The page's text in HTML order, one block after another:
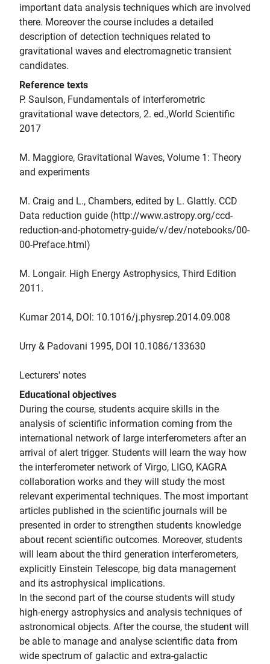
important data analysis techniques which are involved
there. Moreover the course includes a detailed
description of detection techniques related to
gravitational waves and electromagnetic transient
candidates.
Reference texts
P. Saulson, Fundamentals of interferometric
gravitational wave detectors, 2. ed.,World Scientific
2017
M. Maggiore, Gravitational Waves, Volume 1: Theory
and experiments
M. Craig and L., Chambers, edited by L. Glattly. CCD
Data reduction guide (http://www.astropy.org/ccd-
reduction-and-photometry-guide/v/dev/notebooks/00-
00-Preface.html)
M. Longair. High Energy Astrophysics, Third Edition
2011.
Kumar 2014, DOI: 10.1016/j.physrep.2014.09.008
Urry & Padovani 1995, DOI 10.1086/133630
Lecturers' notes
Educational objectives
During the course, students acquire skills in the
analysis of scientific information coming from the
international network of large interferometers after an
arrival of alert trigger. Students will learn the way how
the interferometer network of Virgo, LIGO, KAGRA
collaboration works and they will study the most
relevant experimental techniques. The most important
articles published in the scientific journals will be
presented in order to strengthen students knowledge
about recent scientific outcomes. Moreover, students
will learn about the third generation interferometers,
explicitly Einstein Telescope, big data management
and its astrophysical implications.
In the second part of the course students will study
high-energy astrophysics and analysis techniques of
astronomical objects. After the course, the student will
be able to manage and analyse scientific data from
wide spectrum of galactic and extra-galactic